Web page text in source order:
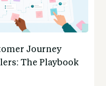
Journey
The Playbook